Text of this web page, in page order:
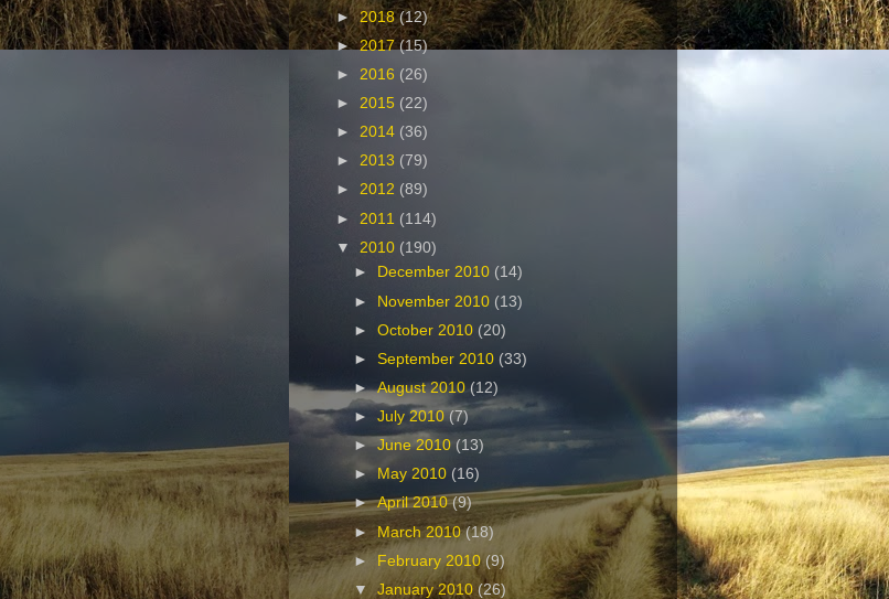
►2018(12)
►2017 (15)
► 2016 (26)
► 2015 (22)
► 2014 (36)
► 2013 (79)
► 2012 (89)
► 2011 (114)
▼ 2010 (190)
►
December 2010 (14)
► November 2010 (13)
►October 2010 (20)
►September 2010 (33)
►August 2010(12)
►July 2010(7)
►June 2010 (13)
► May 2010 (16)
►April 2010(9)
►March 2010(18)
► February 2010(9)
▼January 2010(26)